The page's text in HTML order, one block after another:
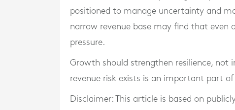
positioned to manage uncertainty and
narrow revenue base may find that even
pressure.
Growth should strengthen resilience, not
revenue risk exists is an important part
Disclaimer: This article is based on